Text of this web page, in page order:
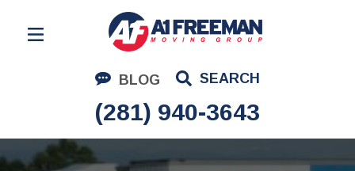
BLOG SEARCH
(281) 940-3643
Residential Moving
Corporate Moving
Commercial Moving
Logistics